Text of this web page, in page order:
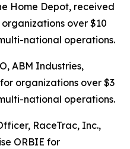
Home Depot, received
over $10
national operations.
ABM Industries,
organizations over $3
national operations.
RaceTrac, Inc.,
ORBIE for